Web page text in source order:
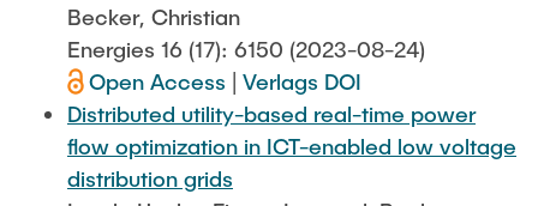
Becker, Christian
Energies 16 (17): 6150 (2023-08-24)
Open Access
Verlags DOI
Distributed utility-based real-time power
flow optimization in ICT-enabled low voltage
distribution grids